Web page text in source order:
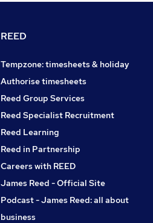
REED
Tempzone: timesheets & holiday
Authorise timesheets
Reed Group Services
Reed Specialist Recruitment
Reed Learning
Reed in Partnership
Careers with REED
James Reed - Official Site
Podcast - James Reed: all about
business